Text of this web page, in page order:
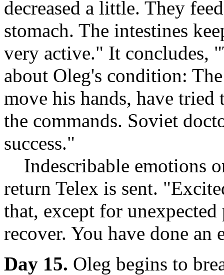
decreased a little. They
stomach. The intestines
very active." It concludes,
about Oleg's condition:
move his hands, have
the commands. Soviet
success."
Indescribable emotions
return Telex is sent.
that, except for
recover. You have done
Day 15. Oleg begins to